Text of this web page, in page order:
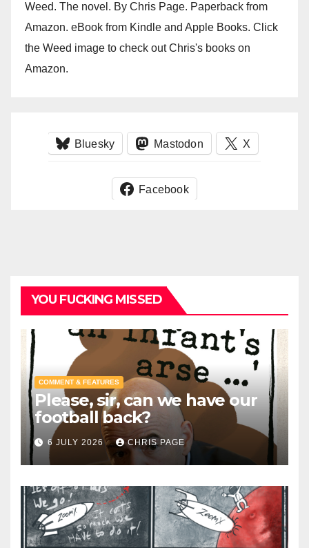
Weed. The novel. By Chris Page. Paperback from
Amazon. eBook from Kindle and Apple Books. Click
the Weed image to check out Chris's books on
Amazon.
Bluesky Mastodon X
Facebook
YOU FUCKING MISSED
COMMENT & FEATURES
Please, sir, can we have our
football back?
6 JULY 2026 CHRIS PAGE